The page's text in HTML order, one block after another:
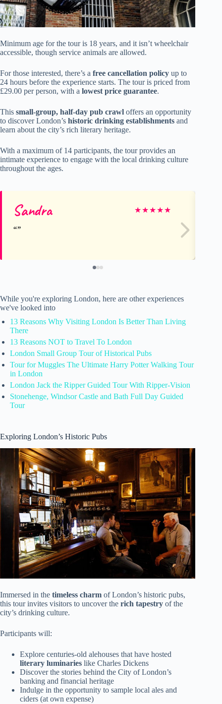
Minimum age for the tour is 18 years, and it isn’t wheelchair
accessible, though service animals are allowed.
For those interested, there’s a free cancellation policy up to
24 hours before the experience starts. The tour is priced from
£29.00 per person, with a lowest price guarantee.
This small-group, half-day pub crawl offers an opportunity
to discover London’s historic drinking establishments and
learn about the city’s rich literary heritage.
With a maximum of 14 participants, the tour provides an
intimate experience to engage with the local drinking culture
throughout the ages.
Sandra ★★★★★
While you're exploring London, here are other experiences
we've looked into
13 Reasons Why Visiting London Is Better Than Living
There
13 Reasons NOT to Travel To London
London Small Group Tour of Historical Pubs
Tour for Muggles The Ultimate Harry Potter Walking Tour
in London
London Jack the Ripper Guided Tour With Ripper-Vision
Stonehenge, Windsor Castle and Bath Full Day Guided
Tour
Exploring London’s Historic Pubs
Immersed in the timeless charm of London’s historic pubs,
this tour invites visitors to uncover the rich tapestry of the
city’s drinking culture.
Participants will:
Explore centuries-old alehouses that have hosted
literary luminaries like Charles Dickens
Discover the stories behind the City of London’s
banking and financial heritage
Indulge in the opportunity to sample local ales and
ciders (at own expense)